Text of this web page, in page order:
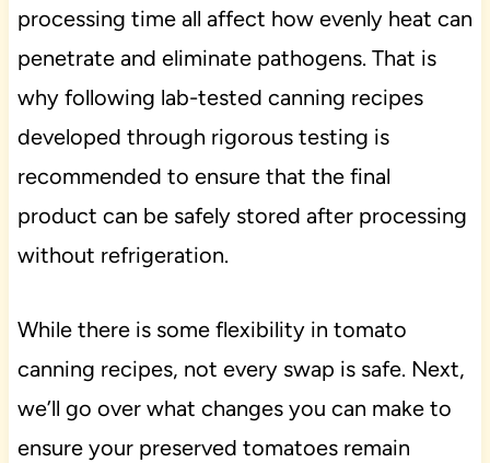
processing time all affect how evenly heat can
penetrate and eliminate pathogens. That is
why following lab-tested canning recipes
developed through rigorous testing is
recommended to ensure that the final
product can be safely stored after processing
without refrigeration.
While there is some flexibility in tomato
canning recipes, not every swap is safe. Next,
we’ll go over what changes you can make to
ensure your preserved tomatoes remain